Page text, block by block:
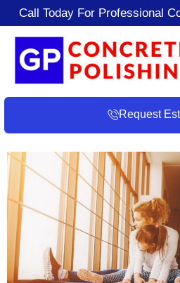
Call Today For Professional
Request